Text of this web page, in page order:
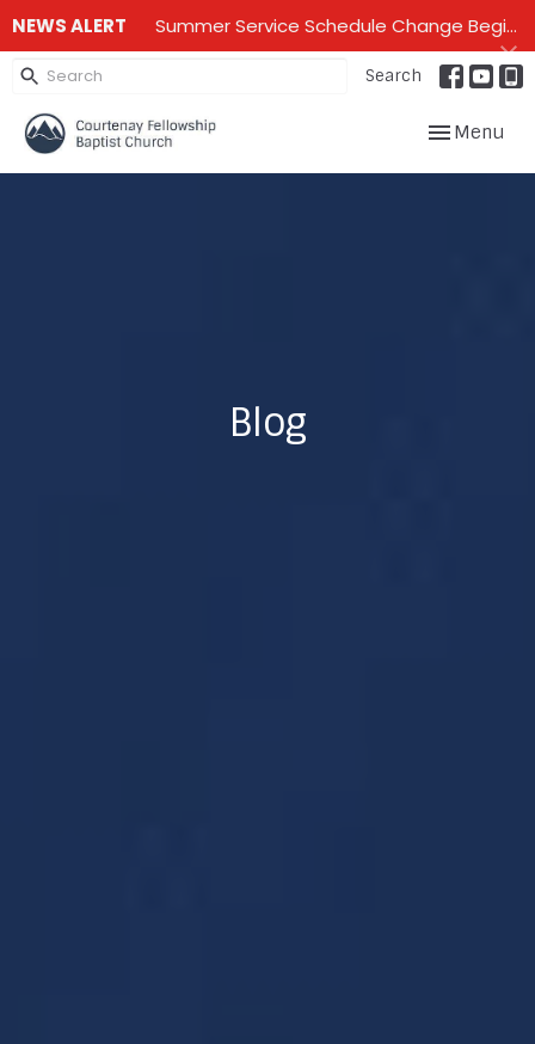
NEWS ALERT Summer Service Schedule Change Beginning June 28th until mid September - One service on Sundays - 10:00 am
Search
Toggle
Menu
Blog